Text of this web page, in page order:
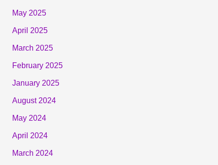
May 2025
April 2025
March 2025
February 2025
January 2025
August 2024
May 2024
April 2024
March 2024